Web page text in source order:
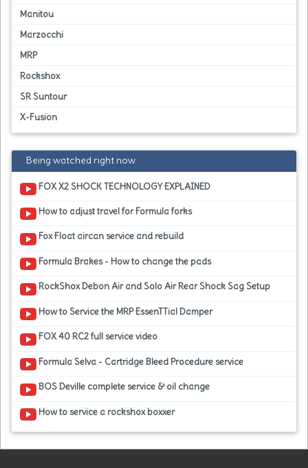
Manitou
Marzocchi
MRP
Rockshox
SR Suntour
X-Fusion
Being watched right now
FOX X2 SHOCK TECHNOLOGY EXPLAINED
How to adjust travel for Formula forks
Fox Float aircan service and rebuild
Formula Brakes - How to change the pads
RockShox Debon Air and Solo Air Rear Shock Sag Setup
How to Service the MRP EssenTTial Damper
FOX 40 RC2 full service video
Formula Selva - Cartridge Bleed Procedure service
BOS Deville complete service & oil change
How to service a rockshox boxxer